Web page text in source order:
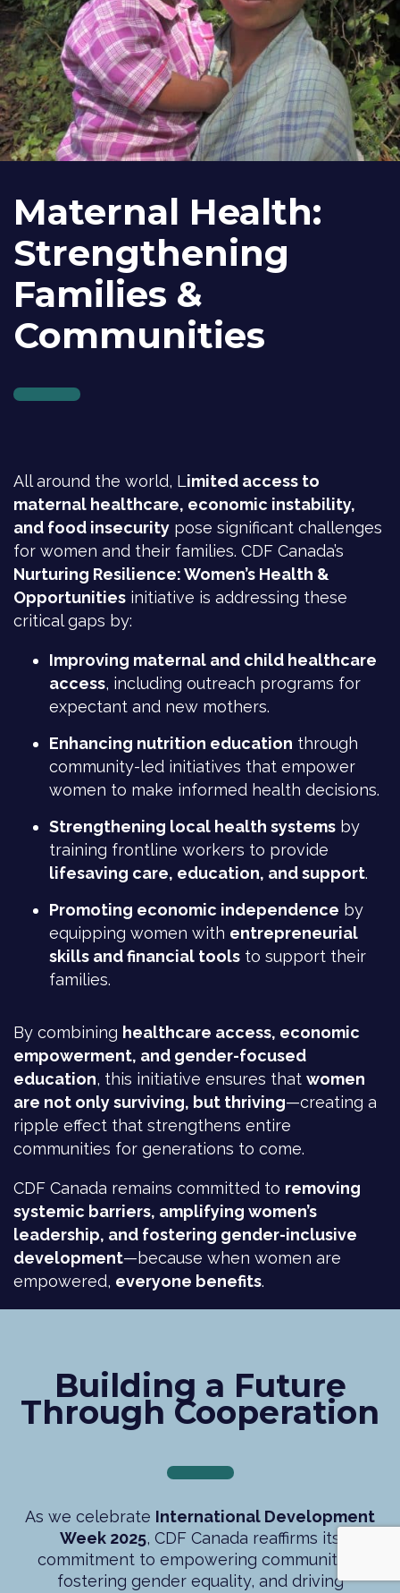
Maternal Health:
Strengthening
Families &
Communities
All around the world, Limited access to
maternal healthcare, economic instability,
and food insecurity pose significant challenges
for women and their families. CDF Canada’s
Nurturing Resilience: Women’s Health &
Opportunities initiative is addressing these
critical gaps by:
Improving maternal and child healthcare
access, including outreach programs for
expectant and new mothers.
Enhancing nutrition education through
community-led initiatives that empower
women to make informed health decisions.
Strengthening local health systems by
training frontline workers to provide
lifesaving care, education, and support.
Promoting economic independence by
equipping women with entrepreneurial
skills and financial tools to support their
families.
By combining healthcare access, economic
empowerment, and gender-focused
education, this initiative ensures that women
are not only surviving, but thriving—creating a
ripple effect that strengthens entire
communities for generations to come.
CDF Canada remains committed to removing
systemic barriers, amplifying women’s
leadership, and fostering gender-inclusive
development—because when women are
empowered, everyone benefits.
Building a Future
Through Cooperation
As we celebrate International Development
Week 2025, CDF Canada reaffirms its
commitment to empowering communities,
fostering gender equality, and driving